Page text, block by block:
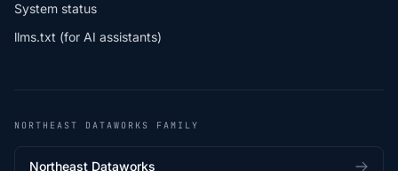
System status
llms.txt (for AI assistants)
NORTHEAST DATAWORKS FAMILY
Northeast Dataworks